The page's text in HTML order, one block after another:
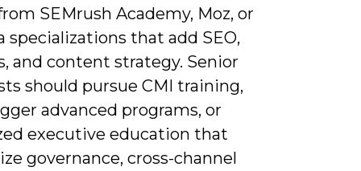
SEMrush Academy, Moz, or
specializations that add SEO,
and content strategy. Senior
should pursue CMI training,
advanced programs, or
executive education that
governance, cross-channel